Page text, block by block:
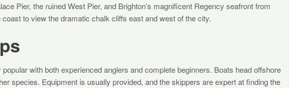
Pier, the ruined West Pier, and Brighton’s magnificent Regency seafront from
to view the dramatic chalk cliffs east and west of the city.
with both experienced anglers and complete beginners. Boats head offshore
species. Equipment is usually provided, and the skippers are expert at finding the